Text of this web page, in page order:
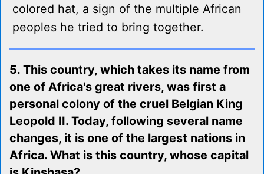
colored hat, a sign of the multiple African
peoples he tried to bring together.
5. This country, which takes its name from
one of Africa's great rivers, was first a
personal colony of the cruel Belgian King
Leopold II. Today, following several name
changes, it is one of the largest nations in
Africa. What is this country, whose capital